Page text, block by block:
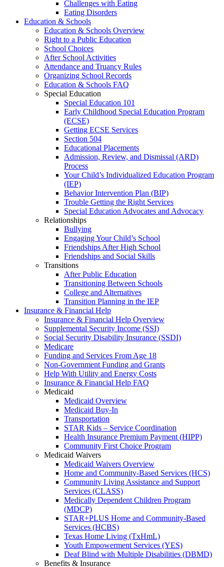
Challenges with Eating
Eating Disorders
Education & Schools
Education & Schools Overview
Right to a Public Education
School Choices
After School Activities
Attendance and Truancy Rules
Organizing School Records
Education & Schools FAQ
Special Education
Special Education 101
Early Childhood Special Education Program
(ECSE)
Getting ECSE Services
Section 504
Educational Placements
Admission, Review, and Dismissal (ARD)
Process
Your Child’s Individualized Education Program
(IEP)
Behavior Intervention Plan (BIP)
Trouble Getting the Right Services
Special Education Advocates and Advocacy
Relationships
Bullying
Engaging Your Child’s School
Friendships After High School
Friendships and Social Skills
Transitions
After Public Education
Transitioning Between Schools
College and Alternatives
Transition Planning in the IEP
Insurance & Financial Help
Insurance & Financial Help Overview
Supplemental Security Income (SSI)
Social Security Disability Insurance (SSDI)
Medicare
Funding and Services From Age 18
Non-Government Funding and Grants
Help With Utility and Energy Costs
Insurance & Financial Help FAQ
Medicaid
Medicaid Overview
Medicaid Buy-In
Transportation
STAR Kids – Service Coordination
Health Insurance Premium Payment (HIPP)
Community First Choice Program
Medicaid Waivers
Medicaid Waivers Overview
Home and Community-Based Services (HCS)
Community Living Assistance and Support
Services (CLASS)
Medically Dependent Children Program
(MDCP)
STAR+PLUS Home and Community-Based
Services (HCBS)
Texas Home Living (TxHmL)
Youth Empowerment Services (YES)
Deaf Blind with Multiple Disabilities (DBMD)
Benefits & Insurance